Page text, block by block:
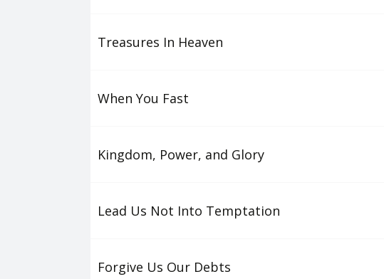
Treasures In Heaven
When You Fast
Kingdom, Power, and Glory
Lead Us Not Into Temptation
Forgive Us Our Debts